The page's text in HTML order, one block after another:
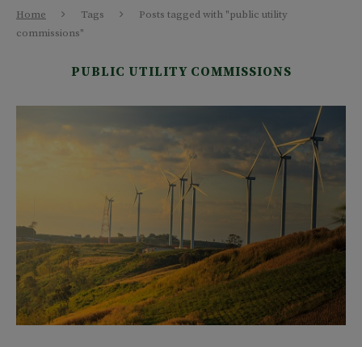
Home Tags
Posts tagged with "public utility
commissions"
PUBLIC UTILITY COMMISSIONS